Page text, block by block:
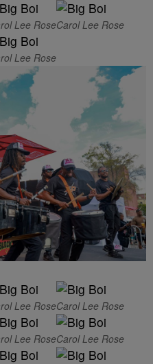
Lee RoseCarol Lee Rose
Lee Rose
Lee RoseCarol Lee Rose
Lee RoseCarol Lee Rose